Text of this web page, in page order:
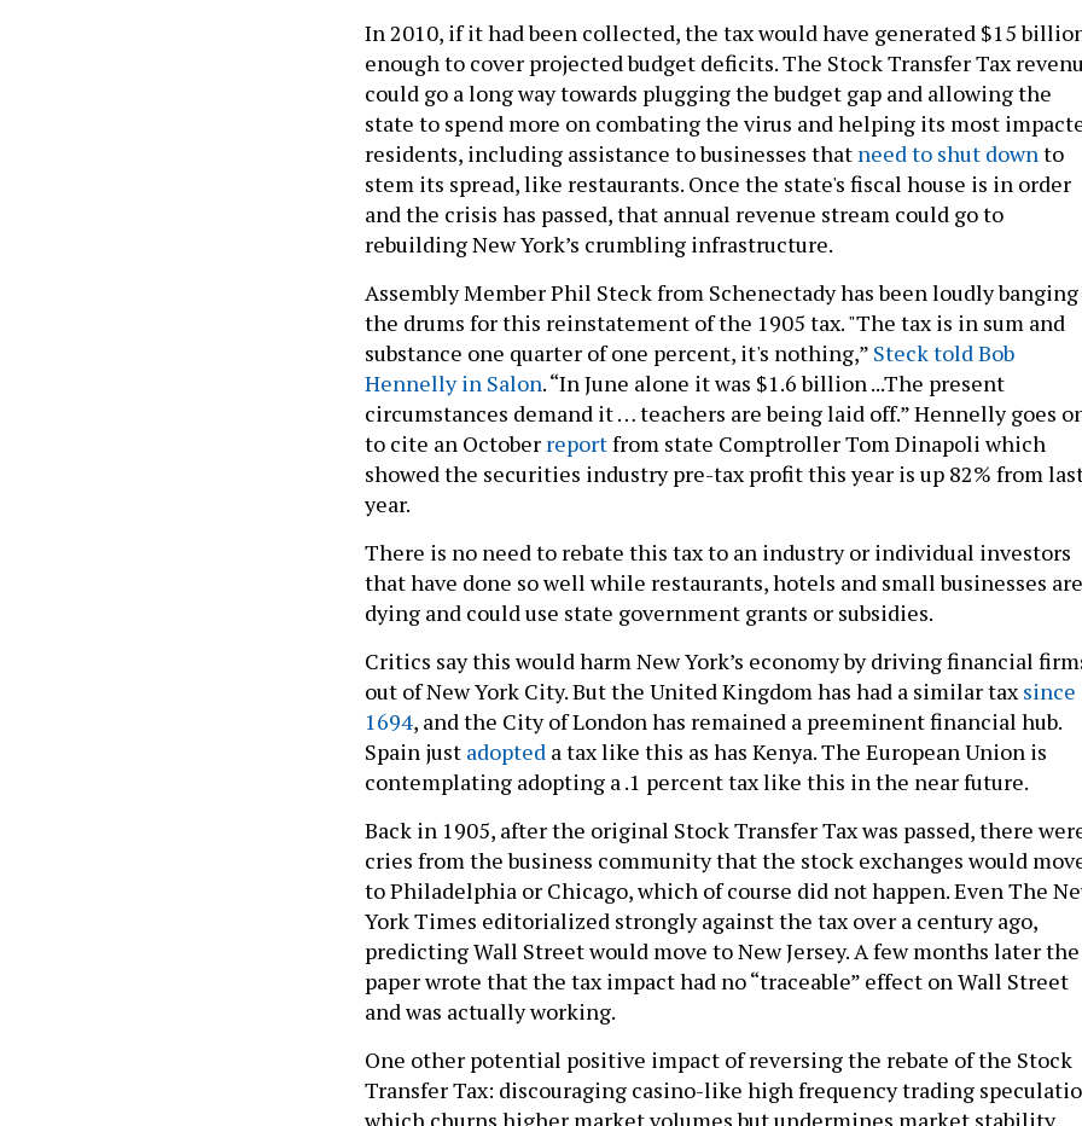
In 2010, if it had been collected, the tax would have generated $15
enough to cover projected budget deficits. The Stock Transfer Tax
could go a long way towards plugging the budget gap and allowing the
state to spend more on combating the virus and helping its most
residents, including assistance to businesses that need to shut down to
stem its spread, like restaurants. Once the state's fiscal house is in order
and the crisis has passed, that annual revenue stream could go to
rebuilding New York’s crumbling infrastructure.
Assembly Member Phil Steck from Schenectady has been loudly banging
the drums for this reinstatement of the 1905 tax. "The tax is in sum and
substance one quarter of one percent, it's nothing,” Steck told Bob
Hennelly in Salon. “In June alone it was $1.6 billion ...The present
circumstances demand it … teachers are being laid off.” Hennelly goes
to cite an October reportfrom state Comptroller Tom Dinapoli which
showed the securities industry pre-tax profit this year is up 82% from
year.
There is no need to rebate this tax to an industry or individual investors
that have done so well while restaurants, hotels and small businesses are
dying and could use state government grants or subsidies.
Critics say this would harm New York’s economy by driving financial
out of New York City. But the United Kingdom has had a similar tax since
1694, and the City of London has remained a preeminent financial hub.
Spain just adopted a tax like this as has Kenya. The European Union is
contemplating adopting a .1 percent tax like this in the near future.
Back in 1905, after the original Stock Transfer Tax was passed, there
cries from the business community that the stock exchanges would
to Philadelphia or Chicago, which of course did not happen. Even The
York Times editorialized strongly against the tax over a century ago,
predicting Wall Street would move to New Jersey. A few months later the
paper wrote that the tax impact had no “traceable” effect on Wall Street
and was actually working.
One other potential positive impact of reversing the rebate of the Stock
Transfer Tax: discouraging casino-like high frequency trading
which churns higher market volumes but undermines market stability.